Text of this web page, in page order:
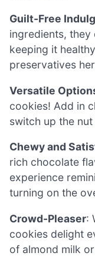
Guilt-Free
ingredients,
keeping it
preservatives
Versatile
cookies! Add in
switch up the
Chewy and
rich chocolate
experience
turning on the
Crowd-Pleaser:
cookies delight
of almond milk